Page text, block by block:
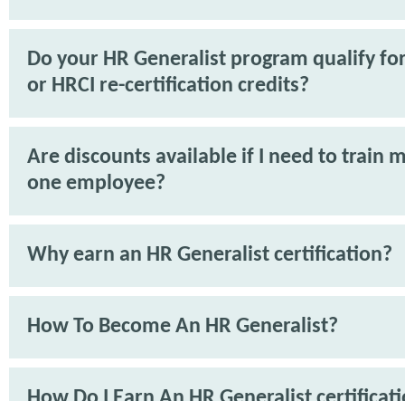
Do your HR Generalist program qualify
or HRCI re-certification credits?
Are discounts available if I need to train
one employee?
Why earn an HR Generalist certification?
How To Become An HR Generalist?